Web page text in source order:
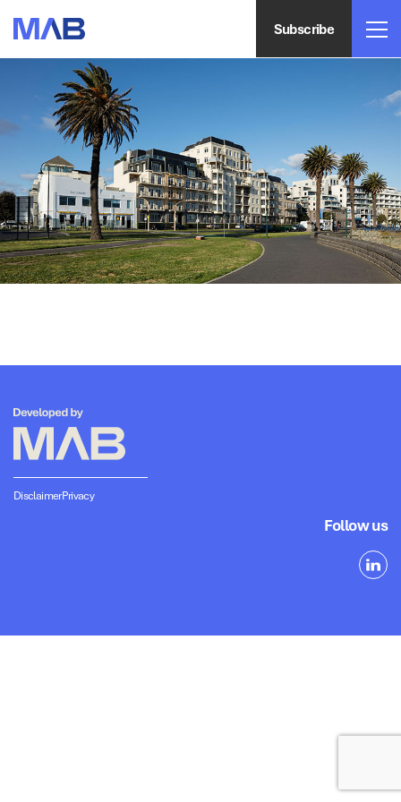
Subscribe
DisclaimerPrivacy
Follow us